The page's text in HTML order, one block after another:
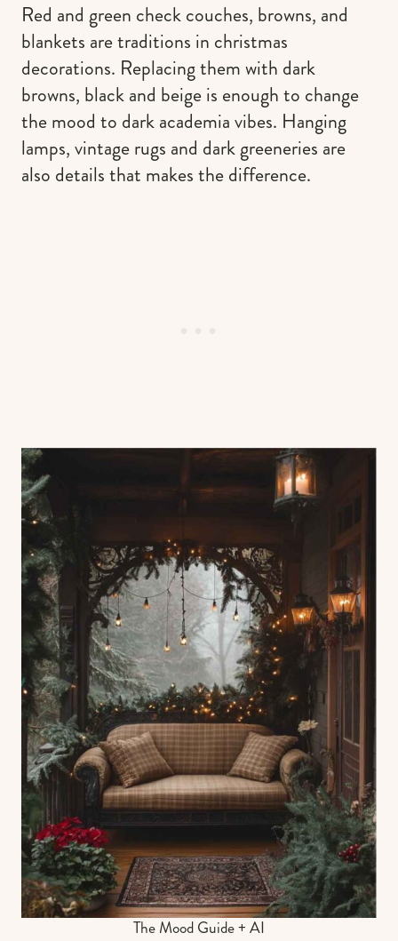
Red and green check couches, browns, and
blankets are traditions in christmas
decorations. Replacing them with dark
browns, black and beige is enough to change
the mood to dark academia vibes. Hanging
lamps, vintage rugs and dark greeneries are
also details that makes the difference.
The Mood Guide + AI